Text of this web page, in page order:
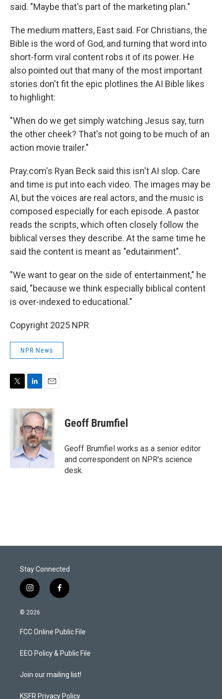
said. "Maybe that's part of the marketing plan."
The medium matters, East said. For Christians, the
Bible is the word of God, and turning that word into
short-form viral content robs it of its power. He
also pointed out that many of the most important
stories don't fit the epic plotlines the AI Bible likes
to highlight:
"When do we get simply watching Jesus say, turn
the other cheek? That's not going to be much of an
action movie trailer."
Pray.com's Ryan Beck said this isn't AI slop. Care
and time is put into each video. The images may be
AI, but the voices are real actors, and the music is
composed especially for each episode. A pastor
reads the scripts, which often closely follow the
biblical verses they describe. At the same time he
said the content is meant as "edutainment".
"We want to gear on the side of entertainment," he
said, "because we think especially biblical content
is over-indexed to educational."
Copyright 2025 NPR
NPR News
T
L
n
k
e
d
I
n
E
a
i
l
Geoff Brumfiel
Geoff Brumfiel works as a senior editor
and correspondent on NPR's science
desk.
Stay Connected
i
n
s
a
g
a
f
a
b
o
k
© 2026
FCC Online Public File
EEO Policy & Public File
Join our mailing list!
KSFR Privacy Policy